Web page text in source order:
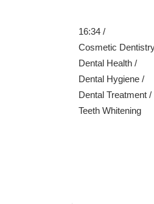
16:34 /
Cosmetic
Dental Health /
Dental Hygiene /
Dental Treatment /
Teeth Whitening